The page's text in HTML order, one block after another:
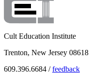
Cult Education Institute
Trenton, New Jersey 08618
609.396.6684 /feedback